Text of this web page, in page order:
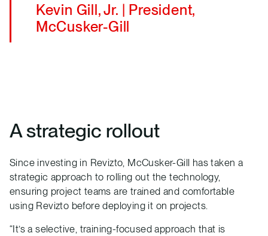
Kevin Gill, Jr. | President,
McCusker-Gill
A strategic rollout
Since investing in Revizto, McCusker-Gill has taken a
strategic approach to rolling out the technology,
ensuring project teams are trained and comfortable
using Revizto before deploying it on projects.
“It’s a selective, training-focused approach that is